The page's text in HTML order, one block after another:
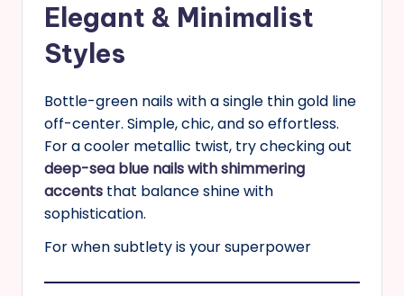
Elegant & Minimalist
Styles
Bottle-green nails with a single thin gold line
off-center. Simple, chic, and so effortless.
For a cooler metallic twist, try checking out
deep-sea blue nails with shimmering
accents that balance shine with
sophistication.
For when subtlety is your superpower